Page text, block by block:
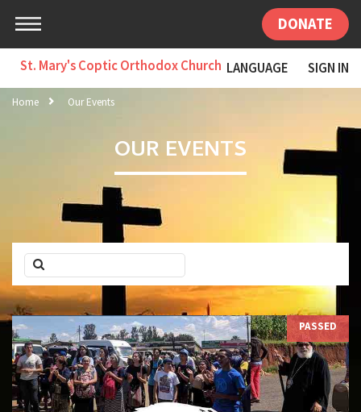
DONATE
St. Mary's Coptic Orthodox Church LANGUAGE SIGN IN
Home Our Events
OUR EVENTS
PASSED